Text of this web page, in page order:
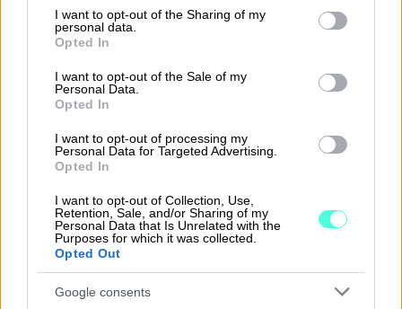
not limited to your visit or usage behaviour. You may click to
grant or deny consent to Google and its third-party tags to
use your data for below specified purposes in below Google
consent section.
I want to opt-out of the Sharing of my
personal data.
Opted In
I want to opt-out of the Sale of my
Personal Data.
Opted In
I want to opt-out of processing my
Personal Data for Targeted Advertising.
Opted In
I want to opt-out of Collection, Use,
Retention, Sale, and/or Sharing of my
Personal Data that Is Unrelated with the
Purposes for which it was collected.
Opted Out
Google consents
Software has earned international ISO
27001 information security certificate. It
security...
READ THE ARTICLE ⟶